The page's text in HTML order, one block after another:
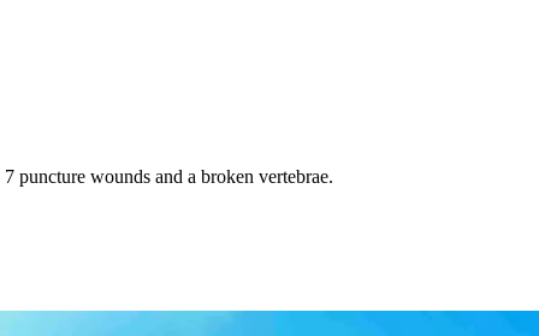
puncture wounds and a broken vertebrae.